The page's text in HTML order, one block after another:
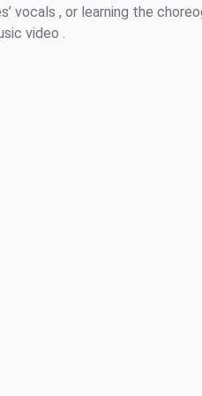
vocals , or learning the
video .